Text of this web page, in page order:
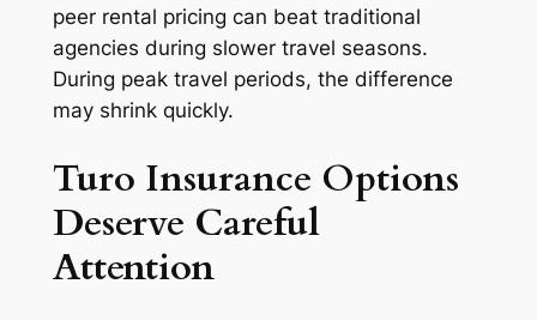
peer rental pricing can beat traditional
agencies during slower travel seasons.
During peak travel periods, the difference
may shrink quickly.
Turo Insurance Options
Deserve Careful
Attention